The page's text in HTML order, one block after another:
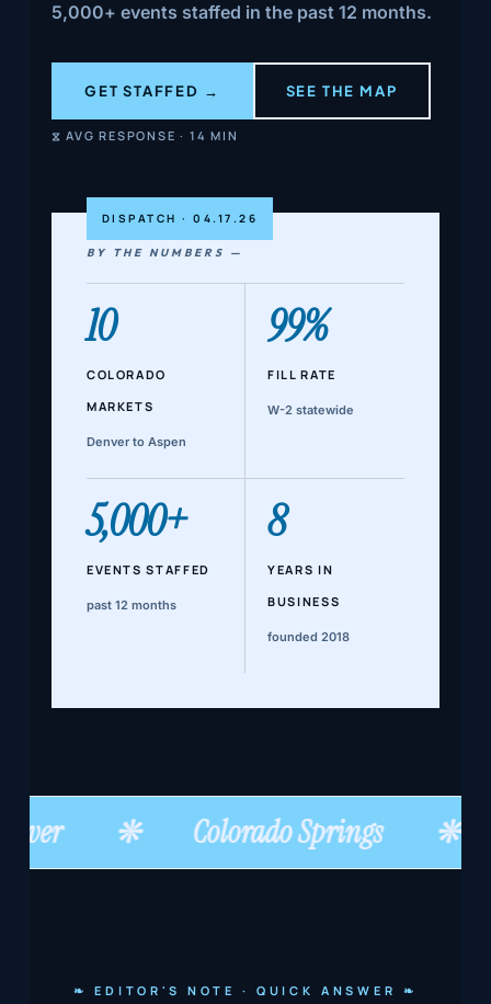
5,000+ events staffed in the past 12 months.
GET STAFFED → SEE THE MAP
⧖ AVG RESPONSE · 14 MIN
DISPATCH · 04.17.26
BY THE NUMBERS —
10
COLORADO
MARKETS
Denver to Aspen
99%
FILL RATE
W-2 statewide
5,000+
EVENTS STAFFED
past 12 months
8
YEARS IN
BUSINESS
founded 2018
❊ Colorado Springs ❊
❧ EDITOR'S NOTE · QUICK ANSWER ❧